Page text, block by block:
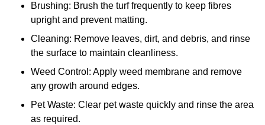
Brushing: Brush the turf frequently to keep fibres
upright and prevent matting.
Cleaning: Remove leaves, dirt, and debris, and rinse
the surface to maintain cleanliness.
Weed Control: Apply weed membrane and remove
any growth around edges.
Pet Waste: Clear pet waste quickly and rinse the area
as required.